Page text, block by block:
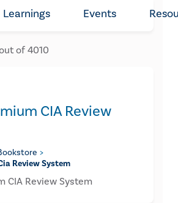
Learnings Events
of 4010
CIA Review
Review System
CIA Review System